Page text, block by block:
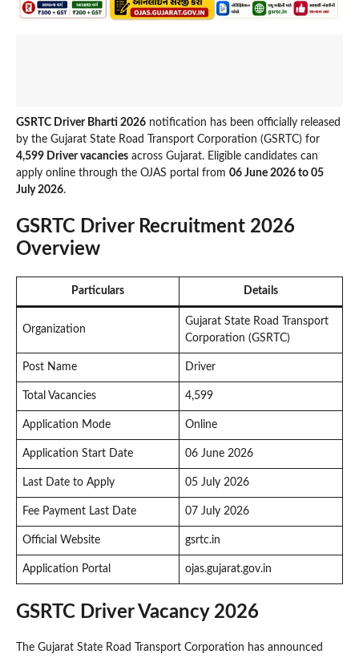
GSRTC Driver Bharti 2026 notification has been officially released
by the Gujarat State Road Transport Corporation (GSRTC) for
4,599 Driver vacancies across Gujarat. Eligible candidates can
apply online through the OJAS portal from 06 June 2026 to 05
July 2026.
GSRTC Driver Recruitment 2026
Overview
Particulars Details
Organization
Gujarat State Road Transport
Corporation (GSRTC)
Post Name Driver
Total Vacancies 4,599
Application Mode Online
Application Start Date 06 June 2026
Last Date to Apply 05 July 2026
Fee Payment Last Date 07 July 2026
Official Website gsrtc.in
Application Portal ojas.gujarat.gov.in
GSRTC Driver Vacancy 2026
The Gujarat State Road Transport Corporation has announced